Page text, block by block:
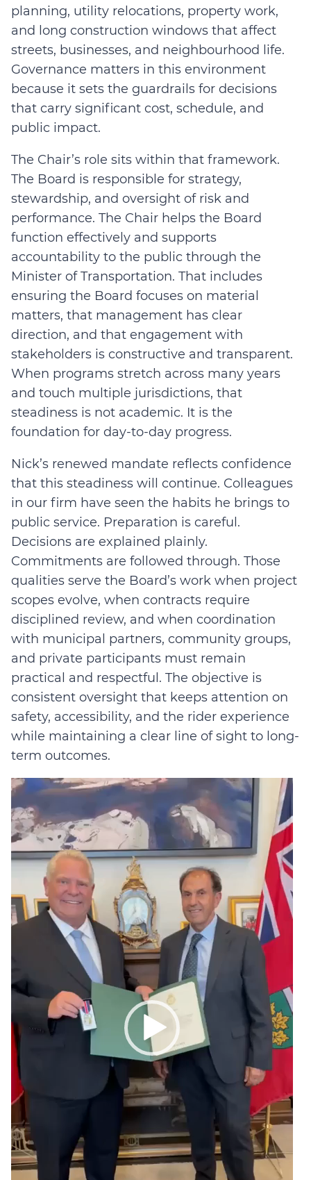
planning, utility relocations, property work,
and long construction windows that affect
streets, businesses, and neighbourhood life.
Governance matters in this environment
because it sets the guardrails for decisions
that carry significant cost, schedule, and
public impact.
The Chair’s role sits within that framework.
The Board is responsible for strategy,
stewardship, and oversight of risk and
performance. The Chair helps the Board
function effectively and supports
accountability to the public through the
Minister of Transportation. That includes
ensuring the Board focuses on material
matters, that management has clear
direction, and that engagement with
stakeholders is constructive and transparent.
When programs stretch across many years
and touch multiple jurisdictions, that
steadiness is not academic. It is the
foundation for day-to-day progress.
Nick’s renewed mandate reflects confidence
that this steadiness will continue. Colleagues
in our firm have seen the habits he brings to
public service. Preparation is careful.
Decisions are explained plainly.
Commitments are followed through. Those
qualities serve the Board’s work when project
scopes evolve, when contracts require
disciplined review, and when coordination
with municipal partners, community groups,
and private participants must remain
practical and respectful. The objective is
consistent oversight that keeps attention on
safety, accessibility, and the rider experience
while maintaining a clear line of sight to long-
term outcomes.
Video
Player